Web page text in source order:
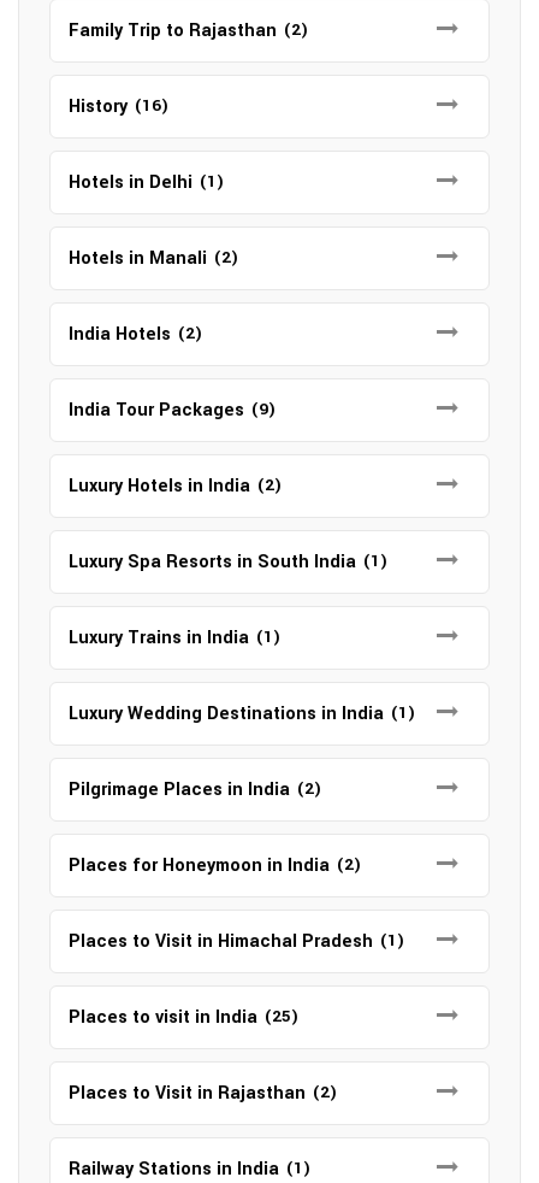
Family Trip to Rajasthan (2)
History (16)
Hotels in Delhi (1)
Hotels in Manali (2)
India Hotels (2)
India Tour Packages (9)
Luxury Hotels in India (2)
Luxury Spa Resorts in South India (1)
Luxury Trains in India (1)
Luxury Wedding Destinations in India (1)
Pilgrimage Places in India (2)
Places for Honeymoon in India (2)
Places to Visit in Himachal Pradesh (1)
Places to visit in India (25)
Places to Visit in Rajasthan (2)
Railway Stations in India (1)